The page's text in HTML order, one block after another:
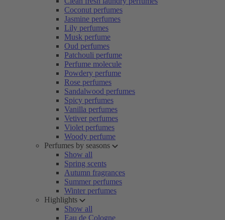
Coconut perfumes
Jasmine perfumes
Lily perfumes
Musk perfume
Oud perfumes
Patchouli perfume
Perfume molecule
Powdery perfume
Rose perfumes
Sandalwood perfumes
Spicy perfumes
Vanilla perfumes
Vetiver perfumes
Violet perfumes
Woody perfume
Perfumes by seasons
Show all
Spring scents
Autumn fragrances
Summer perfumes
Winter perfumes
Highlights
Show all
Eau de Cologne